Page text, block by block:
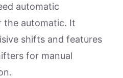
automatic
the automatic. It
shifts and features
for manual